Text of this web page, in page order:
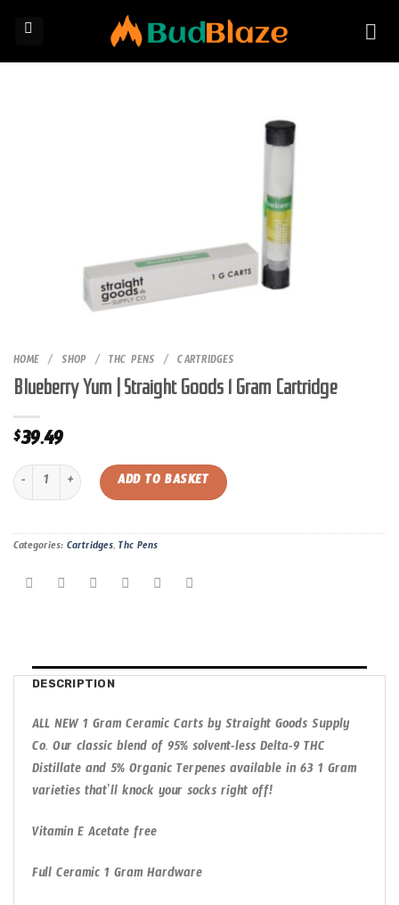
HOME / SHOP / THC PENS / CARTRIDGES
Blueberry Yum | Straight Goods 1 Gram Cartridge
$39.49
Blueberry Yum | Straight Goods 1 Gram Cartridge quantity
ADD TO BASKET
Categories: Cartridges, Thc Pens
DESCRIPTION
ALL NEW 1 Gram Ceramic Carts by Straight Goods Supply
Co. Our classic blend of 95% solvent-less Delta-9 THC
Distillate and 5% Organic Terpenes available in 63 1 Gram
varieties that’ll knock your socks right off!
Vitamin E Acetate free
Full Ceramic 1 Gram Hardware